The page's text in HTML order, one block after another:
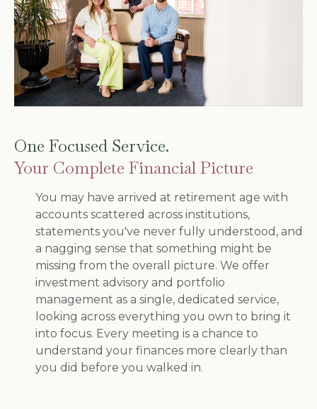
One Focused Service.
Your Complete Financial Picture
You may have arrived at retirement age with
accounts scattered across institutions,
statements you've never fully understood, and
a nagging sense that something might be
missing from the overall picture. We offer
investment advisory and portfolio
management as a single, dedicated service,
looking across everything you own to bring it
into focus. Every meeting is a chance to
understand your finances more clearly than
you did before you walked in.